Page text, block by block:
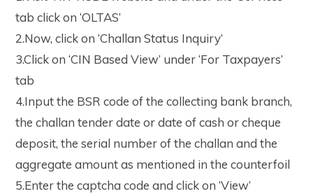
tab click on ‘OLTAS’
2.Now, click on ‘Challan Status Inquiry’
3.Click on ‘CIN Based View’ under ‘For Taxpayers’
tab
4.Input the BSR code of the collecting bank branch,
the challan tender date or date of cash or cheque
deposit, the serial number of the challan and the
aggregate amount as mentioned in the counterfoil
5.Enter the captcha code and click on ‘View’